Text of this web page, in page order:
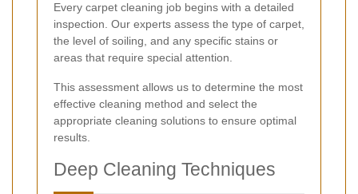
Every carpet cleaning job begins with a detailed
inspection. Our experts assess the type of carpet,
the level of soiling, and any specific stains or
areas that require special attention.
This assessment allows us to determine the most
effective cleaning method and select the
appropriate cleaning solutions to ensure optimal
results.
Deep Cleaning Techniques